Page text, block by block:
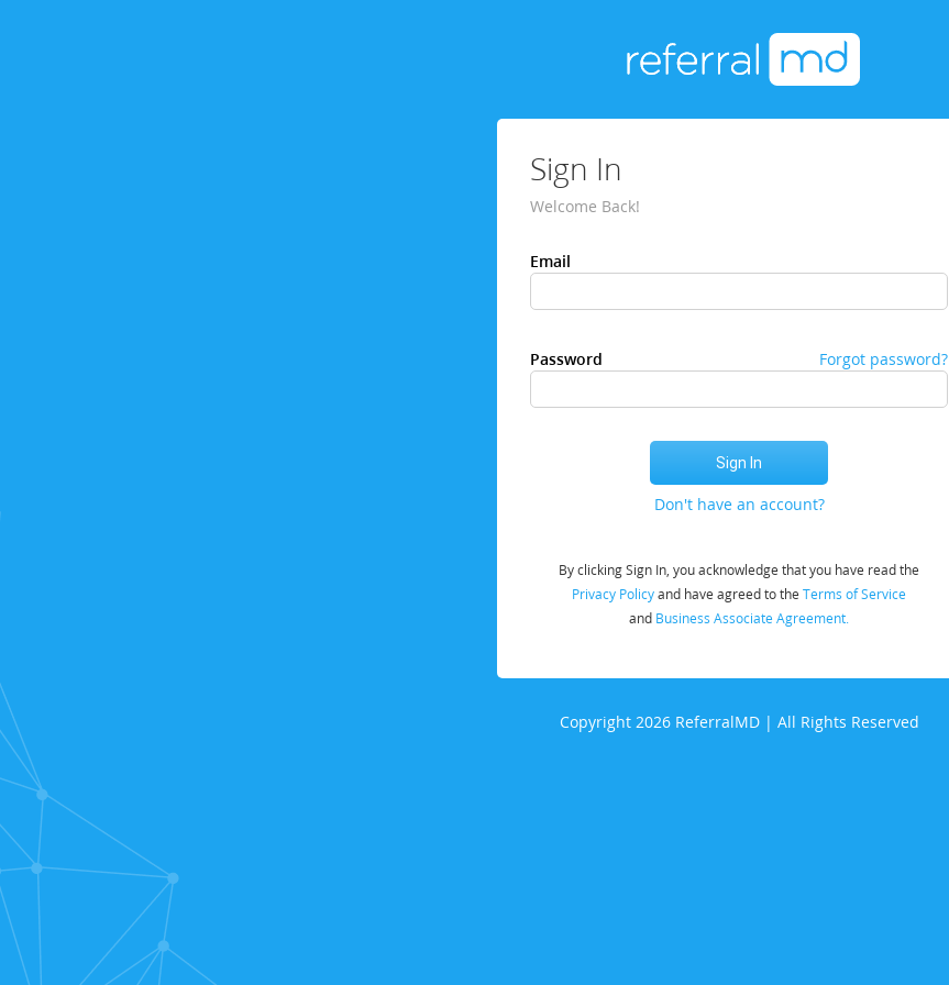
Sign In
Welcome Back!
Email
Password Forgot password?
Don't have an account?
By clicking Sign In, you acknowledge that you have read the
Privacy Policyand have agreed to the Terms of Service
and Business Associate Agreement.
Copyright 2026 ReferralMD | All Rights Reserved